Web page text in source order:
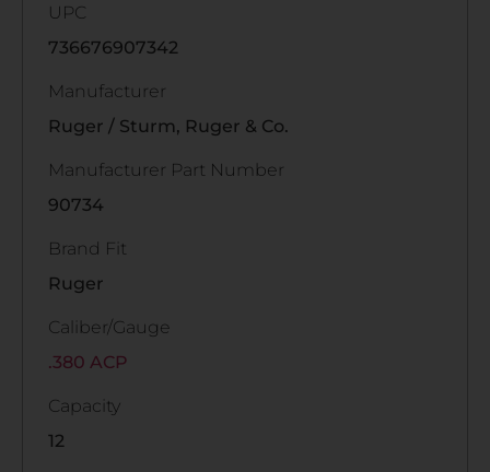
UPC
736676907342
Manufacturer
Ruger / Sturm, Ruger & Co.
Manufacturer Part Number
90734
Brand Fit
Ruger
Caliber/Gauge
.380 ACP
Capacity
12